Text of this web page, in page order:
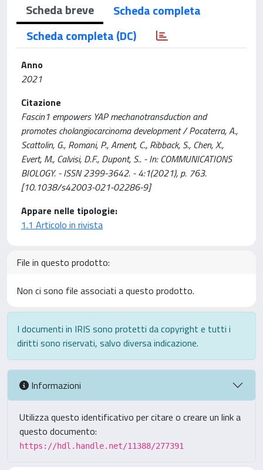
Scheda breve
Scheda completa
Scheda completa (DC)
Anno
2021
Citazione
Fascin1 empowers YAP mechanotransduction and
promotes cholangiocarcinoma development / Pocaterra, A.,
Scattolin, G., Romani, P., Ament, C., Ribback, S., Chen, X.,
Evert, M., Calvisi, D.F., Dupont, S.. - In: COMMUNICATIONS
BIOLOGY. - ISSN 2399-3642. - 4:1(2021), p. 763.
[10.1038/s42003-021-02286-9]
Appare nelle tipologie:
1.1 Articolo in rivista
File in questo prodotto:
Non ci sono file associati a questo prodotto.
I documenti in IRIS sono protetti da copyright e tutti i
diritti sono riservati, salvo diversa indicazione.
Informazioni
Utilizza questo identificativo per citare o creare un link a
questo documento:
https://hdl.handle.net/11388/277391